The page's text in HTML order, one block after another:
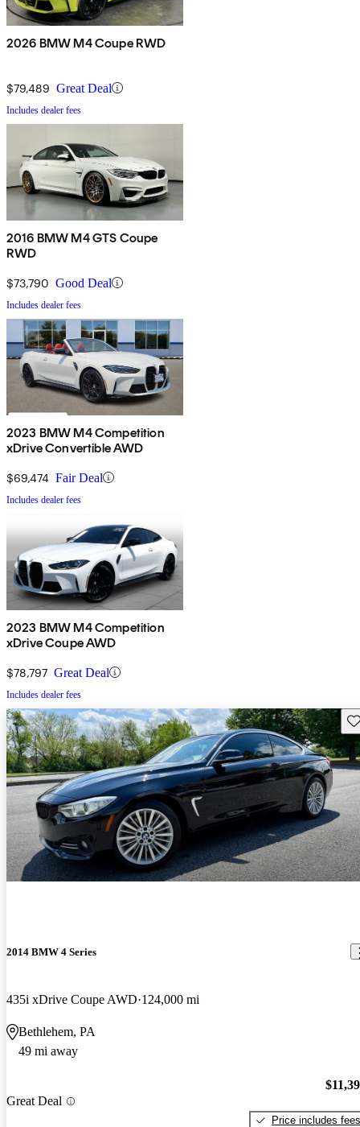
2026 BMW M4 Coupe RWD
$79,489 Great Deal
Includes dealer fees
2016 BMW M4 GTS Coupe
RWD
$73,790 Good Deal
Includes dealer fees
2023 BMW M4 Competition
xDrive Convertible AWD
$69,474 Fair Deal
Includes dealer fees
2023 BMW M4 Competition
xDrive Coupe AWD
$78,797 Great Deal
Includes dealer fees
2014 BMW 4 Series
435i xDrive Coupe AWD 124,000 mi
Bethlehem, PA
49 mi away
Great Deal
Price includes fees